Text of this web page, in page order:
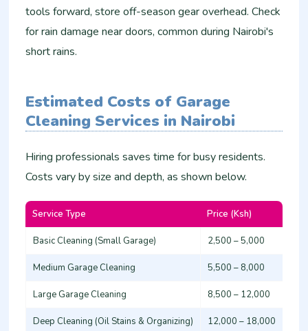
tools forward, store off-season gear overhead. Check
for rain damage near doors, common during Nairobi's
short rains.​
Estimated Costs of Garage
Cleaning Services in Nairobi
Hiring professionals saves time for busy residents.
Costs vary by size and depth, as shown below.​
Service Type Price (Ksh)
Basic Cleaning (Small Garage) 2,500 – 5,000
Medium Garage Cleaning 5,500 – 8,000
Large Garage Cleaning 8,500 – 12,000
Deep Cleaning (Oil Stains & Organizing) 12,000 – 18,000